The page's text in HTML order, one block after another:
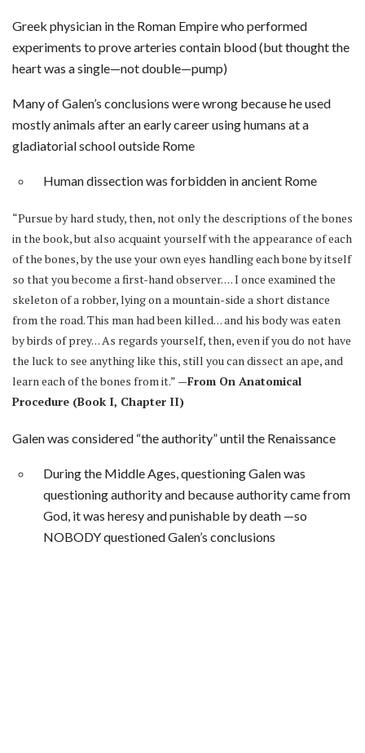
Greek physician in the Roman Empire who performed
experiments to prove arteries contain blood (but thought the
heart was a single—not double—pump)
Many of Galen’s conclusions were wrong because he used
mostly animals after an early career using humans at a
gladiatorial school outside Rome
Human dissection was forbidden in ancient Rome
“Pursue by hard study, then, not only the descriptions of the bones
in the book, but also acquaint yourself with the appearance of each
of the bones, by the use your own eyes handling each bone by itself
so that you become a first-hand observer. . . . I once examined the
skeleton of a robber, lying on a mountain-side a short distance
from the road. This man had been killed. . . and his body was eaten
by birds of prey. . . As regards yourself, then, even if you do not have
the luck to see anything like this, still you can dissect an ape, and
learn each of the bones from it.” —From On Anatomical
Procedure (Book I, Chapter II)
Galen was considered “the authority” until the Renaissance
During the Middle Ages, questioning Galen was
questioning authority and because authority came from
God, it was heresy and punishable by death —so
NOBODY questioned Galen’s conclusions